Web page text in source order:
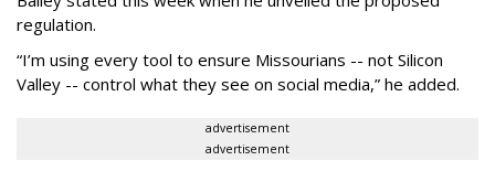
regulation.
“I’m using every tool to ensure Missourians -- not Silicon
Valley -- control what they see on social media,” he added.
advertisement
advertisement